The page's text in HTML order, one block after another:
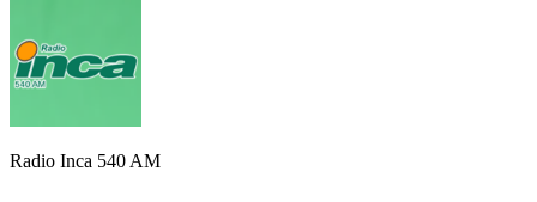
Radio Inca 540 AM